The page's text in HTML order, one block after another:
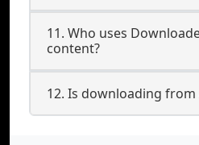
11. Who uses
content?
12. Is downloading from